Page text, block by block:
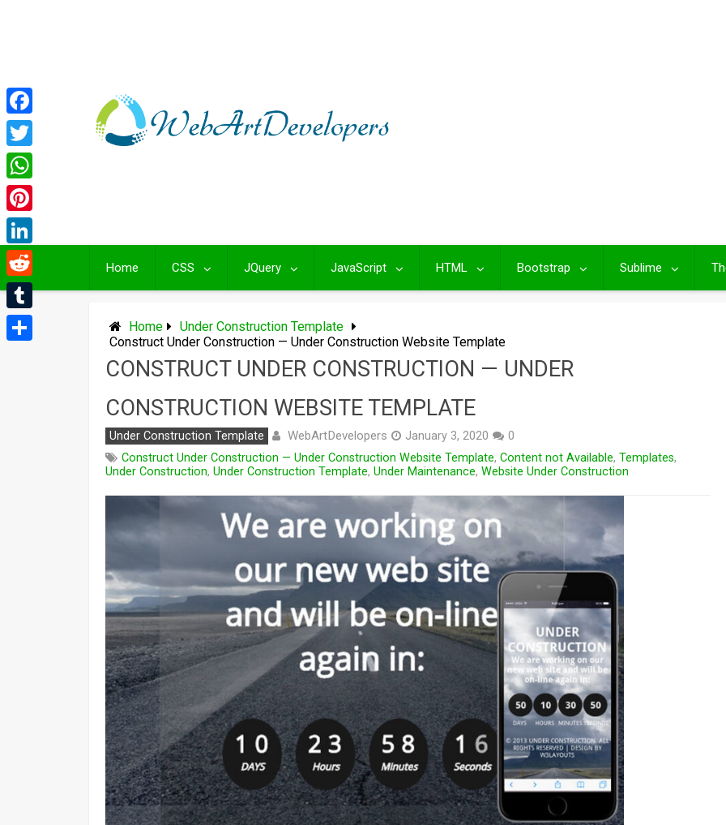
Home CSS JQuery JavaScript HTML Bootstrap Sublime
Home
Under Construction Template
Construct Under Construction — Under Construction Website Template
CONSTRUCT UNDER CONSTRUCTION — UNDER
CONSTRUCTION WEBSITE TEMPLATE
Under Construction Template WebArtDevelopers January 3, 2020
0
Construct Under Construction — Under Construction Website Template, Content not Available, Templates,
Under Construction, Under Construction Template, Under Maintenance, Website Under Construction
Facebook
Twitter
WhatsApp
Pinterest
LinkedIn
Reddit
Tumblr